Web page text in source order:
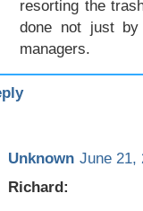
resorting the
done not just
managers.
Unknown June 21,
Richard: